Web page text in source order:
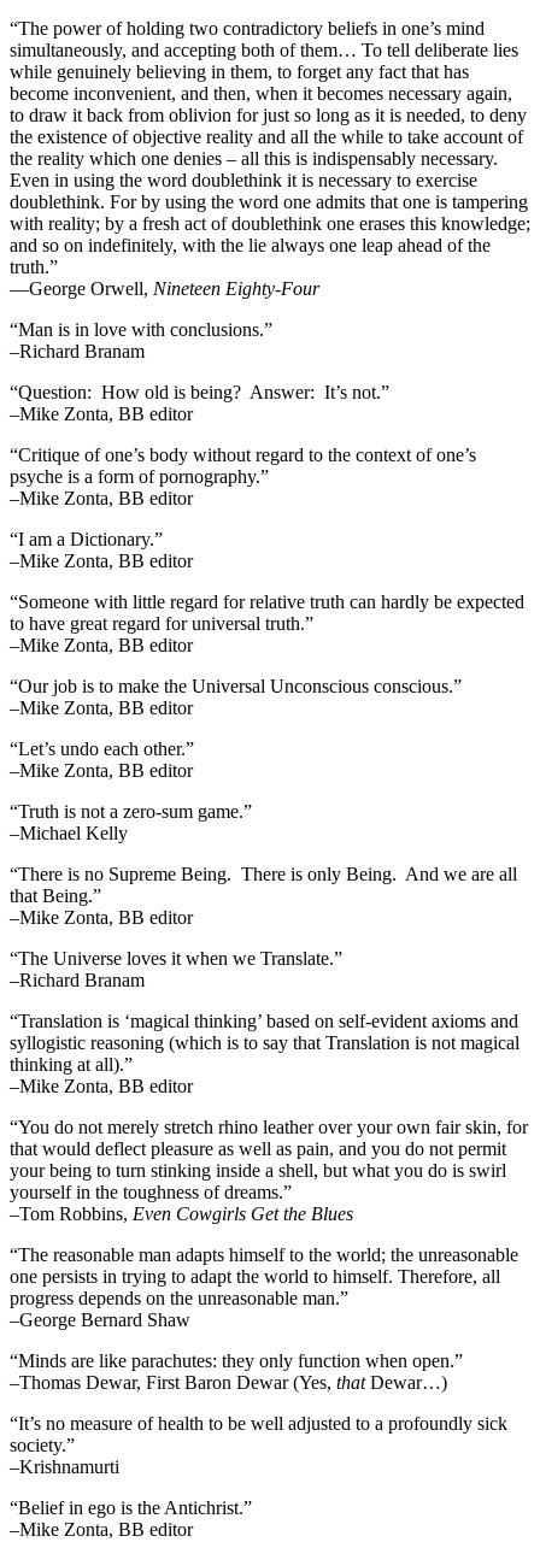
“The power of holding two contradictory beliefs in one’s mind
simultaneously, and accepting both of them… To tell deliberate lies
while genuinely believing in them, to forget any fact that has
become inconvenient, and then, when it becomes necessary again,
to draw it back from oblivion for just so long as it is needed, to deny
the existence of objective reality and all the while to take account of
the reality which one denies – all this is indispensably necessary.
Even in using the word doublethink it is necessary to exercise
doublethink. For by using the word one admits that one is tampering
with reality; by a fresh act of doublethink one erases this knowledge;
and so on indefinitely, with the lie always one leap ahead of the
truth.”
―George Orwell, Nineteen Eighty-Four
“Man is in love with conclusions.”
–Richard Branam
“Question: How old is being? Answer: It’s not.”
–Mike Zonta, BB editor
“Critique of one’s body without regard to the context of one’s
psyche is a form of pornography.”
–Mike Zonta, BB editor
“I am a Dictionary.”
–Mike Zonta, BB editor
“Someone with little regard for relative truth can hardly be expected
to have great regard for universal truth.”
–Mike Zonta, BB editor
“Our job is to make the Universal Unconscious conscious.”
–Mike Zonta, BB editor
“Let’s undo each other.”
–Mike Zonta, BB editor
“Truth is not a zero-sum game.”
–Michael Kelly
“There is no Supreme Being. There is only Being. And we are all
that Being.”
–Mike Zonta, BB editor
“The Universe loves it when we Translate.”
–Richard Branam
“Translation is ‘magical thinking’ based on self-evident axioms and
syllogistic reasoning (which is to say that Translation is not magical
thinking at all).”
–Mike Zonta, BB editor
“You do not merely stretch rhino leather over your own fair skin, for
that would deflect pleasure as well as pain, and you do not permit
your being to turn stinking inside a shell, but what you do is swirl
yourself in the toughness of dreams.”
–Tom Robbins, Even Cowgirls Get the Blues
“The reasonable man adapts himself to the world; the unreasonable
one persists in trying to adapt the world to himself. Therefore, all
progress depends on the unreasonable man.”
–George Bernard Shaw
“Minds are like parachutes: they only function when open.”
–Thomas Dewar, First Baron Dewar (Yes, thatDewar…)
“It’s no measure of health to be well adjusted to a profoundly sick
society.”
–Krishnamurti
“Belief in ego is the Antichrist.”
–Mike Zonta, BB editor